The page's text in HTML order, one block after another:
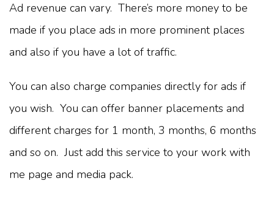
Ad revenue can vary. There’s more money to be
made if you place ads in more prominent places
and also if you have a lot of traffic.
You can also charge companies directly for ads if
you wish. You can offer banner placements and
different charges for 1 month, 3 months, 6 months
and so on. Just add this service to your work with
me page and media pack.